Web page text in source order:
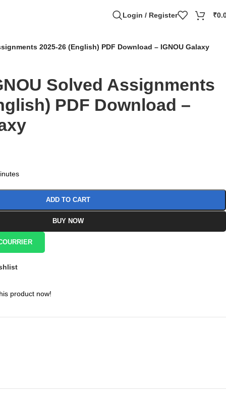
Login / Register ₹
2025-26 (English) PDF Download – IGNOU Galaxy
Solved Assignments
PDF Download –
ADD TO CART
BUY NOW
product now!